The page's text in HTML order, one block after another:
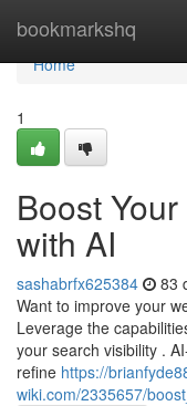
bookmarkshq
Home
Home
1
Boost
with AI
sashabrfx625384 83
Want to improve your
Leverage the
your search visibility .
refine https://
wiki.com/2335657/